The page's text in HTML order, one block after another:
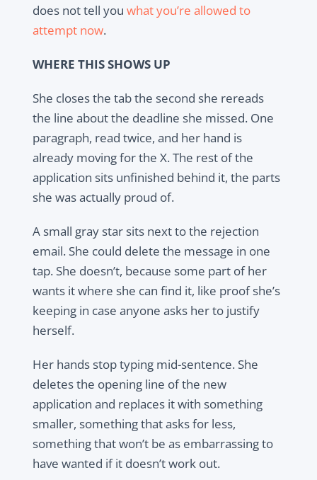
does not tell you what you’re allowed to
attempt now.
WHERE THIS SHOWS UP
She closes the tab the second she rereads
the line about the deadline she missed. One
paragraph, read twice, and her hand is
already moving for the X. The rest of the
application sits unfinished behind it, the parts
she was actually proud of.
A small gray star sits next to the rejection
email. She could delete the message in one
tap. She doesn’t, because some part of her
wants it where she can find it, like proof she’s
keeping in case anyone asks her to justify
herself.
Her hands stop typing mid-sentence. She
deletes the opening line of the new
application and replaces it with something
smaller, something that asks for less,
something that won’t be as embarrassing to
have wanted if it doesn’t work out.